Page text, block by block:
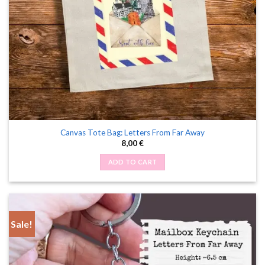
Canvas Tote Bag: Letters From Far Away
8,00€
ADD TO CART
Sale!